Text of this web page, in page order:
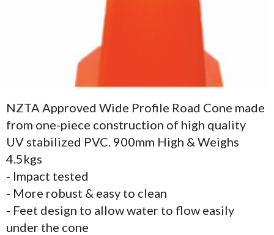
NZTA Approved Wide Profile Road Cone made
from one-piece construction of high quality
UV stabilized PVC. 900mm High & Weighs
4.5kgs
- Impact tested
- More robust & easy to clean
- Feet design to allow water to flow easily
under the cone